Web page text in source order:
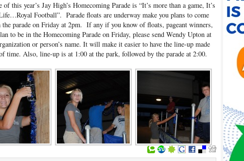
of this year’s Jay High’s Homecoming Parade is “It’s more than a game, It’s
Football”. Parade floats are underway make you plans to come
the parade on Friday at 2pm. If any if you know of floats, pageant winners,
to be in the Homecoming Parade on Friday, please send Wendy Upton at
or person’s name. It will make it easier to have the line-up made
time. Also, line-up is at 1:00 at the park, followed by the parade at 2:00.